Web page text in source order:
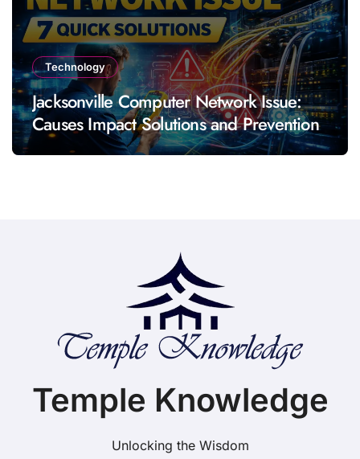
Technology
Jacksonville Computer Network Issue:
Causes Impact Solutions and Prevention
Temple Knowledge
Unlocking the Wisdom